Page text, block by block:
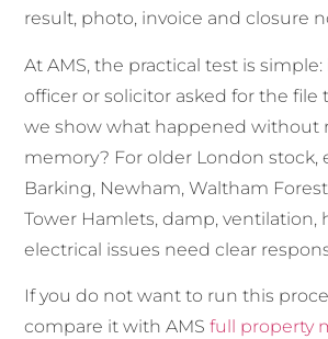
result, photo, invoice and closure
At AMS, the practical test is
officer or solicitor asked for the file
we show what happened without
memory? For older London stock,
Barking, Newham, Waltham
Tower Hamlets, damp, ventilation,
electrical issues need clear
If you do not want to run this
compare it with AMSfull property